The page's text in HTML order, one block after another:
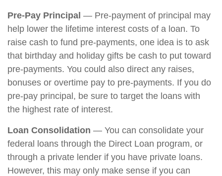
Pre-Pay Principal — Pre-payment of principal may
help lower the lifetime interest costs of a loan. To
raise cash to fund pre-payments, one idea is to ask
that birthday and holiday gifts be cash to put toward
pre-payments. You could also direct any raises,
bonuses or overtime pay to pre-payments. If you do
pre-pay principal, be sure to target the loans with
the highest rate of interest.
Loan Consolidation — You can consolidate your
federal loans through the Direct Loan program, or
through a private lender if you have private loans.
However, this may only make sense if you can